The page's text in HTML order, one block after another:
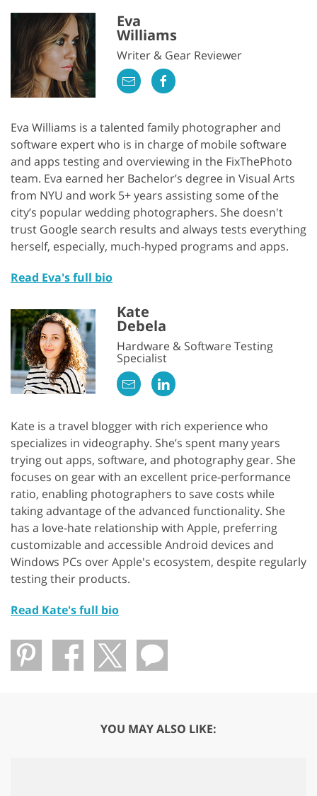
Eva
Williams
Writer & Gear Reviewer
Eva Williams is a talented family photographer and
software expert who is in charge of mobile software
and apps testing and overviewing in the FixThePhoto
team. Eva earned her Bachelor’s degree in Visual Arts
from NYU and work 5+ years assisting some of the
city’s popular wedding photographers. She doesn't
trust Google search results and always tests everything
herself, especially, much-hyped programs and apps.
Read Eva's full bio
Kate
Debela
Hardware & Software Testing
Specialist
Kate is a travel blogger with rich experience who
specializes in videography. She’s spent many years
trying out apps, software, and photography gear. She
focuses on gear with an excellent price-performance
ratio, enabling photographers to save costs while
taking advantage of the advanced functionality. She
has a love-hate relationship with Apple, preferring
customizable and accessible Android devices and
Windows PCs over Apple's ecosystem, despite regularly
testing their products.
Read Kate's full bio
YOU MAY ALSO LIKE: